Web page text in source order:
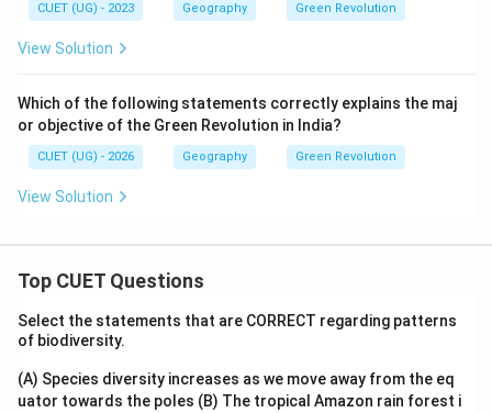
CUET (UG) - 2023 Geography Green Revolution
View Solution
Which of the following statements correctly explains the maj
or objective of the Green Revolution in India?
CUET (UG) - 2026 Geography Green Revolution
View Solution
Top CUET Questions
Select the statements that are CORRECT regarding patterns
of biodiversity.
(A) Species diversity increases as we move away from the eq
uator towards the poles (B) The tropical Amazon rain forest i